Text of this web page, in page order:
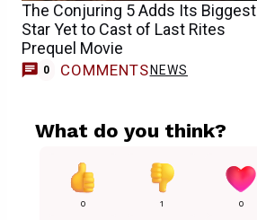
The Conjuring 5 Adds Its Biggest
Star Yet to Cast of Last Rites
Prequel Movie
0 COMMENTS NEWS